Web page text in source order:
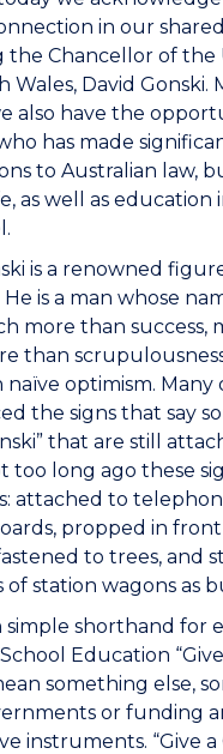
in our
the Chancellor of the
Wales, David Gonski.
also have the
has made
to Australian law,
as well as education
is a renowned
is a man whose
more than success,
than
optimism. Many
the signs that say
that are still
too long ago these
attached to
propped in
to trees, and
of station wagons as
simple shorthand for
Education
something else,
or funding
instruments. “Give a